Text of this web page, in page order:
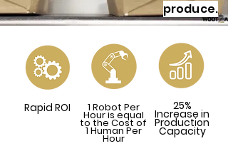
produce.
Rapid ROI 1 Robot Per
Hour is equal
to the Cost of
1 Human Per
Hour
25%
Increase in
Production
Capacity